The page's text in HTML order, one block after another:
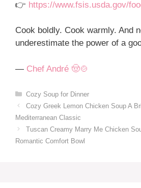
👉 https://www.fsis.usda.gov/
Cook boldly. Cook warmly. And
underestimate the power of a
— Chef André 🤠🍲
Categories
Cozy Soup for Dinner
Cozy Greek Lemon Chicken Soup A
Mediterranean Classic
Tuscan Creamy Marry Me Chicken
Romantic Comfort Bowl